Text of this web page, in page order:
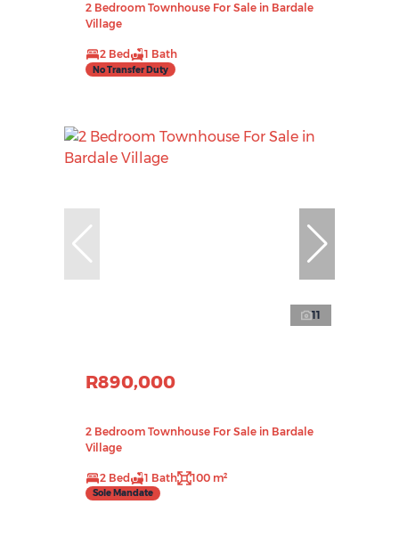
2 Bedroom Townhouse For Sale in Bardale
Village
2 Bed 1 Bath
No Transfer Duty
11
R890,000
2 Bedroom Townhouse For Sale in Bardale
Village
2 Bed 1 Bath 100 m²
Sole Mandate